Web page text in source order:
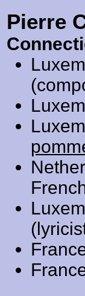
Pierre